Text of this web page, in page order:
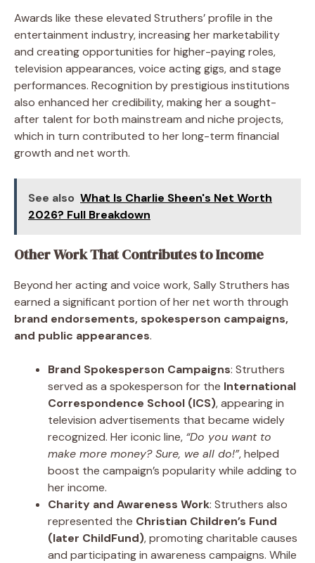
Awards like these elevated Struthers’ profile in the
entertainment industry, increasing her marketability
and creating opportunities for higher-paying roles,
television appearances, voice acting gigs, and stage
performances. Recognition by prestigious institutions
also enhanced her credibility, making her a sought-
after talent for both mainstream and niche projects,
which in turn contributed to her long-term financial
growth and net worth.
See also What Is Charlie Sheen's Net Worth
2026? Full Breakdown
Other Work That Contributes to Income
Beyond her acting and voice work, Sally Struthers has
earned a significant portion of her net worth through
brand endorsements, spokesperson campaigns,
and public appearances.
Brand Spokesperson Campaigns: Struthers
served as a spokesperson for the International
Correspondence School (ICS), appearing in
television advertisements that became widely
recognized. Her iconic line, “Do you want to
make more money? Sure, we all do!”, helped
boost the campaign’s popularity while adding to
her income.
Charity and Awareness Work: Struthers also
represented the Christian Children’s Fund
(later ChildFund), promoting charitable causes
and participating in awareness campaigns. While